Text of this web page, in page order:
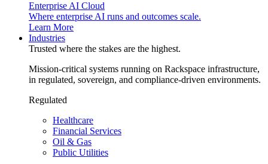
Enterprise AI Cloud
Where enterprise AI runs and outcomes scale.
Learn More
Industries
Trusted where the stakes are the highest.
Mission-critical systems running on Rackspace infrastructure,
in regulated, sovereign, and compliance-driven environments.
Regulated
Healthcare
Financial Services
Oil & Gas
Public Utilities